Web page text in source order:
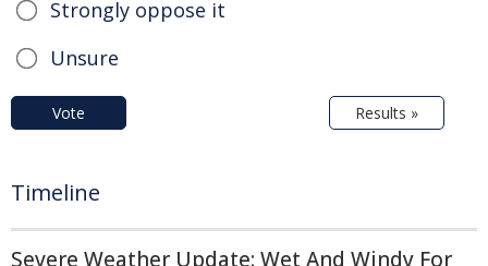
Strongly oppose it
Unsure
Vote Results »
Timeline
Severe Weather Update: Wet And Windy For